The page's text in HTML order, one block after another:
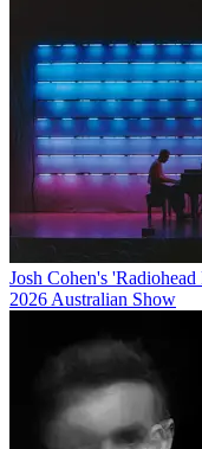
Josh Cohen's
2026 Australian Show